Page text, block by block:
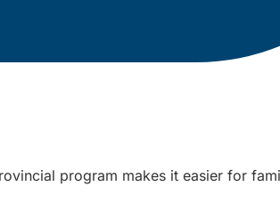
program makes it easier for